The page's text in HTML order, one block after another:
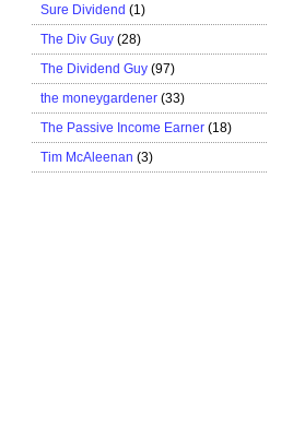
Sure Dividend (1)
The Div Guy (28)
The Dividend Guy (97)
the moneygardener (33)
The Passive Income Earner (18)
Tim McAleenan (3)